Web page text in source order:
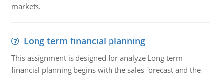
markets.
Long term financial planning
This assignment is designed for analyze Long term
financial planning begins with the sales forecast and the